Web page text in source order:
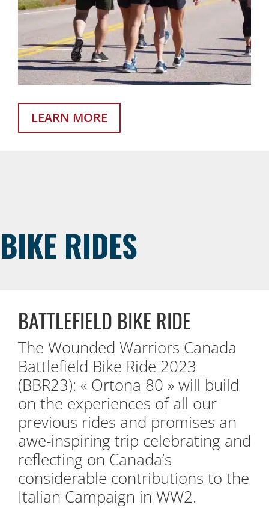
LEARN MORE
BIKE RIDES
BATTLEFIELD BIKE RIDE
The Wounded Warriors Canada
Battlefield Bike Ride 2023
(BBR23): « Ortona 80 » will build
on the experiences of all our
previous rides and promises an
awe-inspiring trip celebrating and
reflecting on Canada’s
considerable contributions to the
Italian Campaign in WW2.